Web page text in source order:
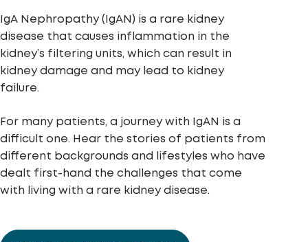
IgA Nephropathy (IgAN) is a rare kidney
disease that causes inflammation in the
kidney’s filtering units, which can result in
kidney damage and may lead to kidney
failure.
For many patients, a journey with IgAN is a
difficult one. Hear the stories of patients from
different backgrounds and lifestyles who have
dealt first-hand the challenges that come
with living with a rare kidney disease.